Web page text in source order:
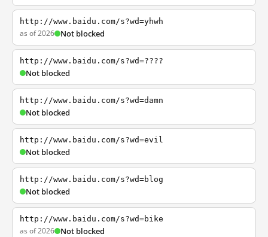
http://www.baidu.com/s?wd=yhwh
as of 2026 Not blocked
http://www.baidu.com/s?wd=????
Not blocked
http://www.baidu.com/s?wd=damn
Not blocked
http://www.baidu.com/s?wd=evil
Not blocked
http://www.baidu.com/s?wd=blog
Not blocked
http://www.baidu.com/s?wd=bike
as of 2026 Not blocked